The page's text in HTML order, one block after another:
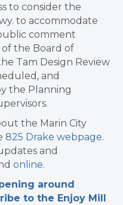
to consider the
to accommodate
comment
the Board of
Tam Design Review
and
the Planning
the Marin City
825 Drake webpage.
and
online.
around
to the Enjoy Mill